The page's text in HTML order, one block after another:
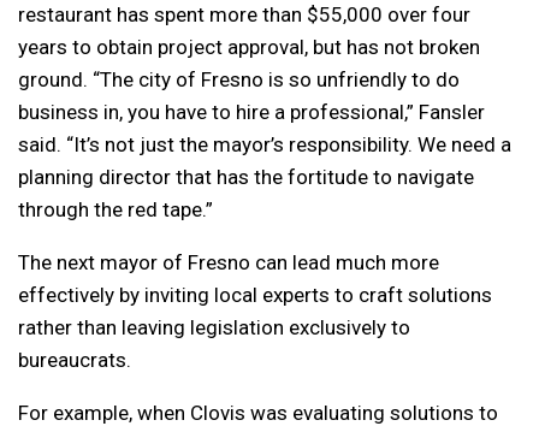
restaurant has spent more than $55,000 over four
years to obtain project approval, but has not broken
ground. “The city of Fresno is so unfriendly to do
business in, you have to hire a professional,” Fansler
said. “It’s not just the mayor’s responsibility. We need a
planning director that has the fortitude to navigate
through the red tape.”
The next mayor of Fresno can lead much more
effectively by inviting local experts to craft solutions
rather than leaving legislation exclusively to
bureaucrats.
For example, when Clovis was evaluating solutions to